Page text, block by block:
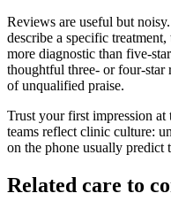
Reviews are useful but
describe a specific
more diagnostic than five-
thoughtful three- or four-star
of unqualified praise.
Trust your first impression
teams reflect clinic culture:
on the phone usually predict
Related care to